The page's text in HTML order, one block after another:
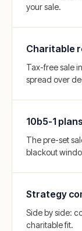
your sale.
Charitable
Tax-free sale
spread over
10b5-1 plans
The pre-set
blackout
Strategy
Side by side:
charitable fit.